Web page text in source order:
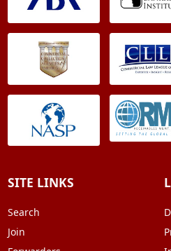
SITE LINKS
Search
Join